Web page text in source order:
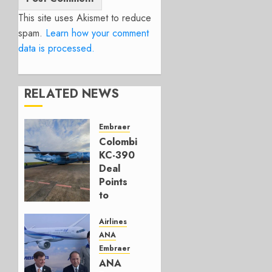
This site uses Akismet to reduce
spam. Learn how your comment
data is processed.
RELATED NEWS
Embraer
Colombia’s
KC-390
Deal
Points
to
Next
Move
AUGUST 5,
Airlines
ANA
Embraer
ANA